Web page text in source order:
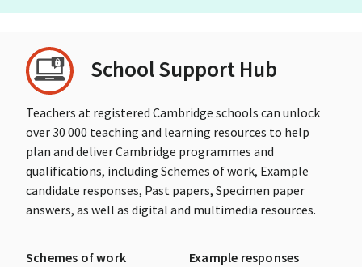
School Support Hub
Teachers at registered Cambridge schools can unlock
over 30 000 teaching and learning resources to help
plan and deliver Cambridge programmes and
qualifications, including Schemes of work, Example
candidate responses, Past papers, Specimen paper
answers, as well as digital and multimedia resources.
Schemes of work Example responses